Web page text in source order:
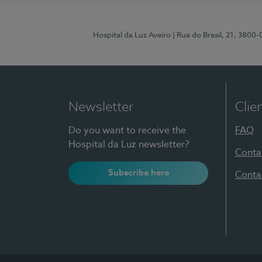
Hospital da Luz Aveiro | Rua do Brasil, 21,
Newsletter
Do you want to receive the
Hospital da Luz newsletter?
Subscribe here
FAQ